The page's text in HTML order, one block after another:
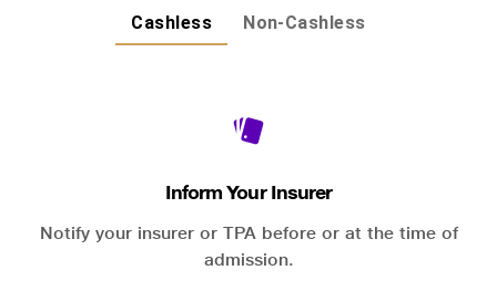
Cashless Non-Cashless
Inform Your Insurer
Notify your insurer or TPA before or at the time of
admission.